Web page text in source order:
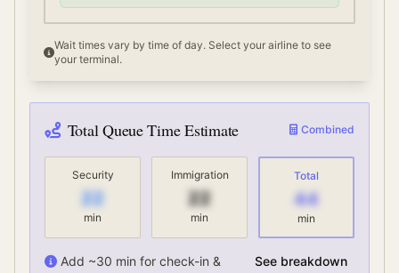
Wait times vary by time of day. Select your airline to see
your terminal.
Total Queue Time Estimate Combined
Security
22
min
Immigration
22
min
Total
44
min
Add ~30 min for check-in &
See breakdown